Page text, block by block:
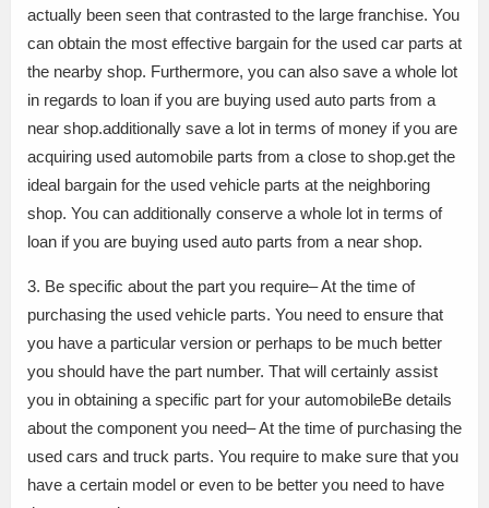
actually been seen that contrasted to the large franchise. You
can obtain the most effective bargain for the used car parts at
the nearby shop. Furthermore, you can also save a whole lot
in regards to loan if you are buying used auto parts from a
near shop.additionally save a lot in terms of money if you are
acquiring used automobile parts from a close to shop.get the
ideal bargain for the used vehicle parts at the neighboring
shop. You can additionally conserve a whole lot in terms of
loan if you are buying used auto parts from a near shop.
3. Be specific about the part you require– At the time of
purchasing the used vehicle parts. You need to ensure that
you have a particular version or perhaps to be much better
you should have the part number. That will certainly assist
you in obtaining a specific part for your automobileBe details
about the component you need– At the time of purchasing the
used cars and truck parts. You require to make sure that you
have a certain model or even to be better you need to have